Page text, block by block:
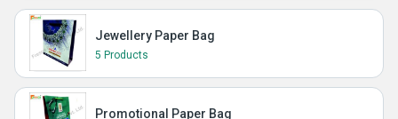
Jewellery Paper Bag
5 Products
Promotional Paper Bag